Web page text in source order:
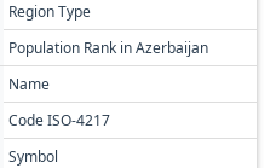
Region Type
Population Rank in Azerbaijan
Name
Code ISO-4217
Symbol